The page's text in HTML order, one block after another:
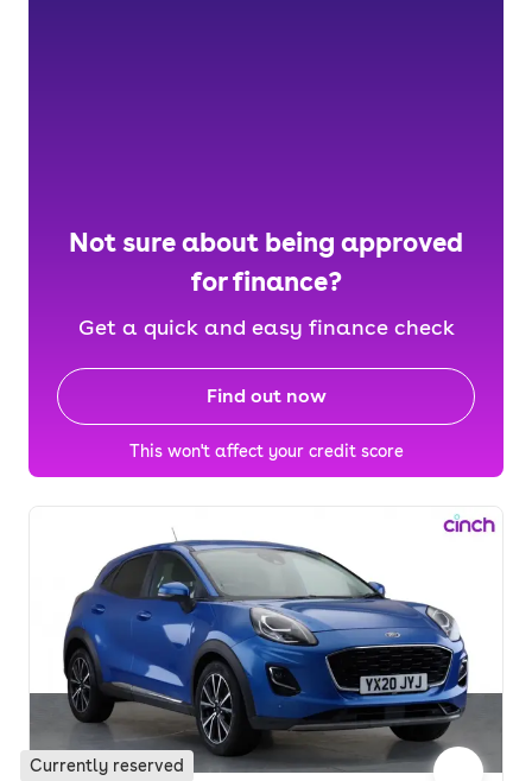
Not sure about being approved
for finance?
Get a quick and easy finance check
Find out now
This won't affect your credit score
Currently reserved